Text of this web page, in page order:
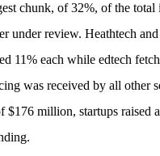
chunk, of 32%, of the total
under review. Heathtech
11% each while edtech
was received by all other
$176 million, startups raised